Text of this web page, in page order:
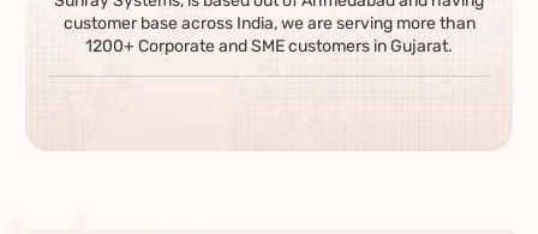
customer base across India, we are serving more than
1200+ Corporate and SME customers in Gujarat.